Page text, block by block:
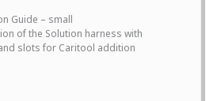
Guide – small
of the Solution harness with
slots for Caritool addition